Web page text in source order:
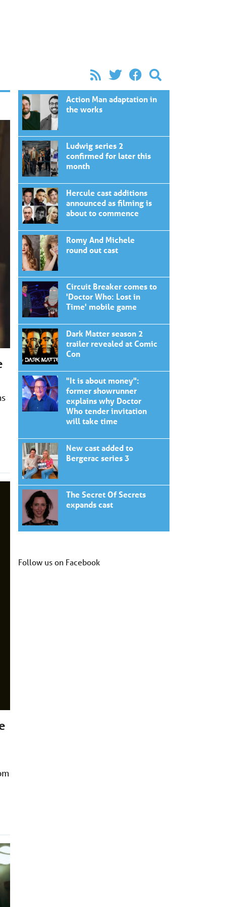
Action Man adaptation in
the works
Ludwig series 2
confirmed for later this
month
Hercule cast additions
announced as filming is
about to commence
Romy And Michele
round out cast
Circuit Breaker comes to
'Doctor Who: Lost in
Time' mobile game
Dark Matter season 2
trailer revealed at Comic
Con
"It is about money":
former showrunner
explains why Doctor
Who tender invitation
will take time
New cast added to
Bergerac series 3
The Secret Of Secrets
expands cast
Follow us on Facebook